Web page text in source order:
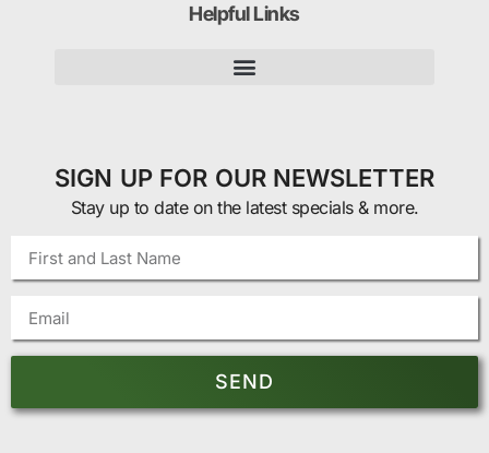
Helpful Links
SIGN UP FOR OUR NEWSLETTER
Stay up to date on the latest specials & more.
SEND